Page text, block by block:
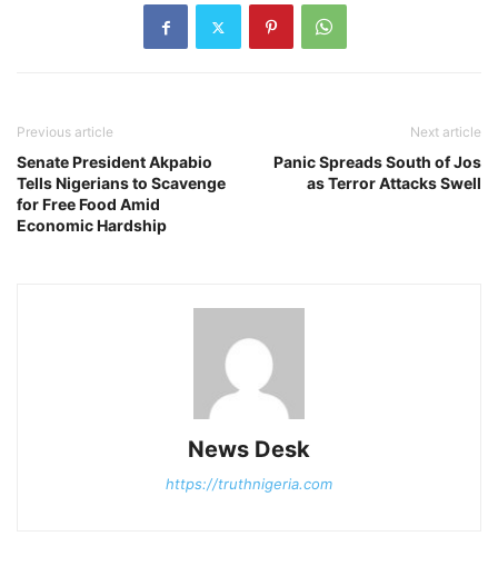
Previous article
Senate President Akpabio
Tells Nigerians to Scavenge
for Free Food Amid
Economic Hardship
Next article
Panic Spreads South of Jos
as Terror Attacks Swell
News Desk
https://truthnigeria.com